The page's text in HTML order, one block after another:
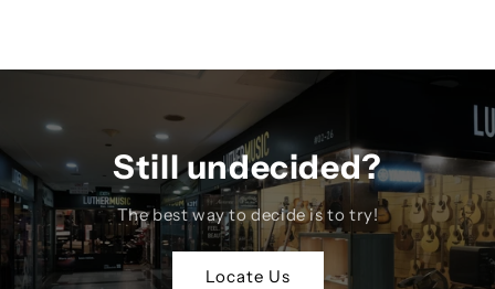
Still undecided?
The best way to decide is to try!
Locate Us